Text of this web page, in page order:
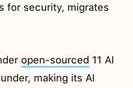
for security, migrates
open-sourced 11 AI
making its AI